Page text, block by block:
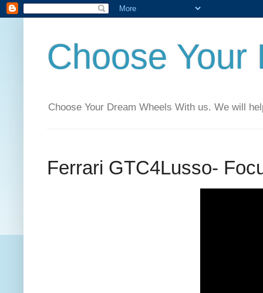
Choose Your
Choose Your Dream Wheels With us. We will
‪‎Ferrari‬ ‪GTC4Lusso‬-